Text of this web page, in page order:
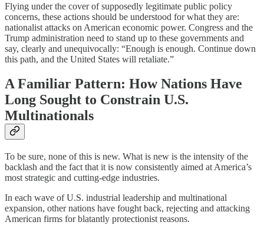
Flying under the cover of supposedly legitimate public policy
concerns, these actions should be understood for what they are:
nationalist attacks on American economic power. Congress and the
Trump administration need to stand up to these governments and
say, clearly and unequivocally: “Enough is enough. Continue down
this path, and the United States will retaliate.”
A Familiar Pattern: How Nations Have
Long Sought to Constrain U.S.
Multinationals
To be sure, none of this is new. What is new is the intensity of the
backlash and the fact that it is now consistently aimed at America’s
most strategic and cutting-edge industries.
In each wave of U.S. industrial leadership and multinational
expansion, other nations have fought back, rejecting and attacking
American firms for blatantly protectionist reasons.